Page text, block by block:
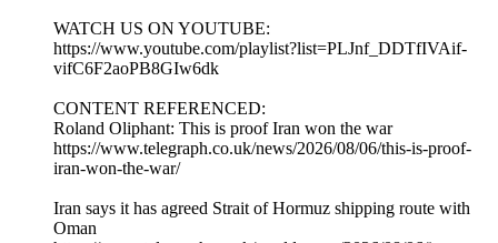
WATCH US ON YOUTUBE:
https://www.youtube.com/playlist?list=PLJnf_DDTfIVAif-
vifC6F2aoPB8GIw6dk
CONTENT REFERENCED:
Roland Oliphant: This is proof Iran won the war
https://www.telegraph.co.uk/news/2026/08/06/this-is-proof-
iran-won-the-war/
Iran says it has agreed Strait of Hormuz shipping route with
Oman